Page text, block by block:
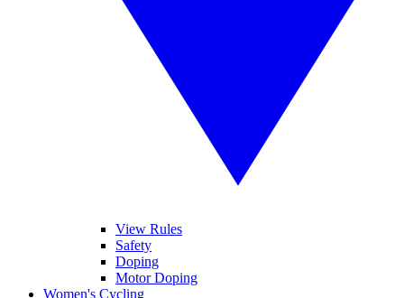
View Rules
Safety
Doping
Motor Doping
Women's Cycling